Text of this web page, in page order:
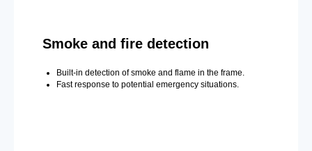
Smoke and fire detection
Built-in detection of smoke and flame in the frame.
Fast response to potential emergency situations.